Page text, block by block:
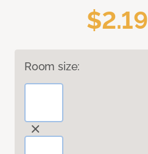
$2.19
Room size: